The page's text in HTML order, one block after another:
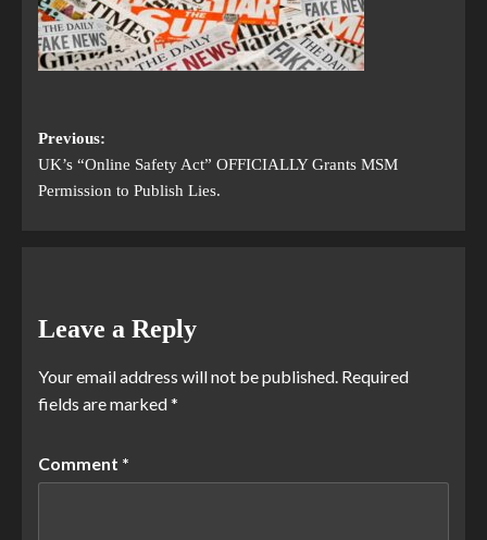
Previous:
UK’s “Online Safety Act” OFFICIALLY Grants MSM
Permission to Publish Lies.
Leave a Reply
Your email address will not be published. Required
fields are marked*
Comment *